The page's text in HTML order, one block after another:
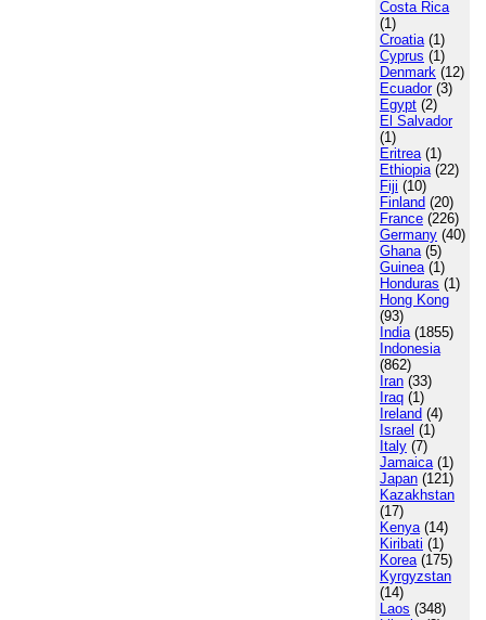
Costa Rica
(1)
Croatia(1)
Cyprus (1)
Denmark (12)
Ecuador(3)
Egypt (2)
El Salvador
(1)
Eritrea(1)
Ethiopia(22)
Fiji (10)
Finland (20)
France (226)
Germany (40)
Ghana(5)
Guinea(1)
Honduras (1)
Hong Kong
(93)
India(1855)
Indonesia
(862)
Iran (33)
Iraq (1)
Ireland (4)
Israel (1)
Italy (7)
Jamaica(1)
Japan (121)
Kazakhstan
(17)
Kenya(14)
Kiribati (1)
Korea(175)
Kyrgyzstan
(14)
Laos (348)